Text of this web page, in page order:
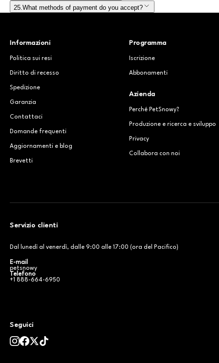
25.What methods of payment do you accept?
Informazioni
Politica sui resi
Diritto di recesso
Spedizione
Garanzia
Contattaci
Domande frequenti
Aggiornamenti e blog
Brevetti
Programma
Iscrizione
Abbonamenti
Azienda
Perché PetSnowy?
Produzione e ricerca e sviluppo
Privacy
Collabora con noi
Servizio clienti
Dal lunedì al venerdì, dalle 9:00 alle 17:00 (ora del Pacifico)
E-mail
petsnowy
Telefono
+1 888-664-6950
Seguici